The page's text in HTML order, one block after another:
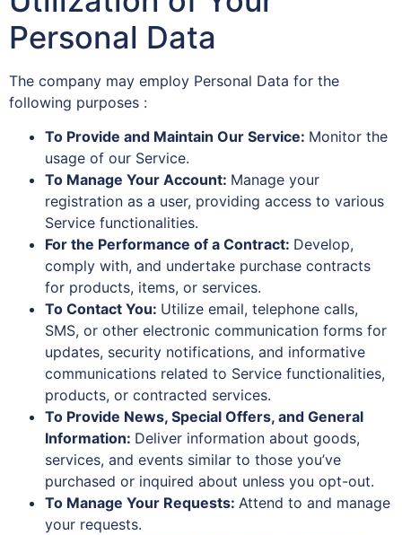
Personal Data
The company may employ Personal Data for the
following purposes :
To Provide and Maintain Our Service: Monitor the
usage of our Service.
To Manage Your Account: Manage your
registration as a user, providing access to various
Service functionalities.
For the Performance of a Contract: Develop,
comply with, and undertake purchase contracts
for products, items, or services.
To Contact You: Utilize email, telephone calls,
SMS, or other electronic communication forms for
updates, security notifications, and informative
communications related to Service functionalities,
products, or contracted services.
To Provide News, Special Offers, and General
Information: Deliver information about goods,
services, and events similar to those you’ve
purchased or inquired about unless you opt-out.
To Manage Your Requests: Attend to and manage
your requests.